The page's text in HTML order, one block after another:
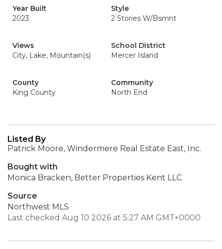
Year Built
2023
Style
2 Stories W/Bsmnt
Views
City, Lake, Mountain(s)
School District
Mercer Island
County
King County
Community
North End
Listed By
Patrick Moore, Windermere Real Estate East, Inc.
Bought with
Monica Bracken, Better Properties Kent LLC
Source
Northwest MLS
Last checked Aug 10 2026 at 5:27 AM GMT+0000